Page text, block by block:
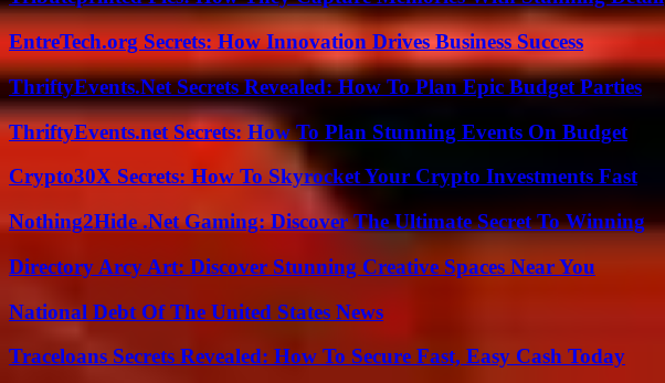
EntreTech.org Secrets: How Innovation Drives Business Success
ThriftyEvents.Net Secrets Revealed: How To Plan Epic Budget Parties
ThriftyEvents.net Secrets: How To Plan Stunning Events On Budget
Crypto30X Secrets: How To Skyrocket Your Crypto Investments Fast
Nothing2Hide .Net Gaming: Discover The Ultimate Secret To Winning
Directory Arcy Art: Discover Stunning Creative Spaces Near You
National Debt Of The United States News
Traceloans Secrets Revealed: How To Secure Fast, Easy Cash Today